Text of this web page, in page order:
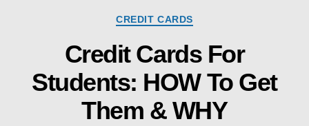
Categories
CREDIT CARDS
Credit Cards For
Students: HOW To Get
Them & WHY